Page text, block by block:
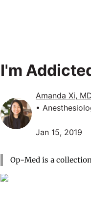
I'm
Amanda Xi,
•
Jan 15, 2019
Op-Med is a